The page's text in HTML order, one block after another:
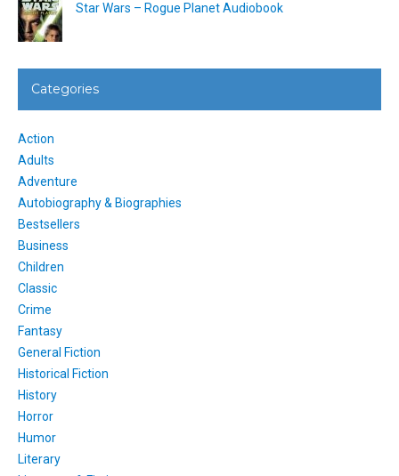
Star Wars – Rogue Planet Audiobook
Categories
Action
Adults
Adventure
Autobiography & Biographies
Bestsellers
Business
Children
Classic
Crime
Fantasy
General Fiction
Historical Fiction
History
Horror
Humor
Literary